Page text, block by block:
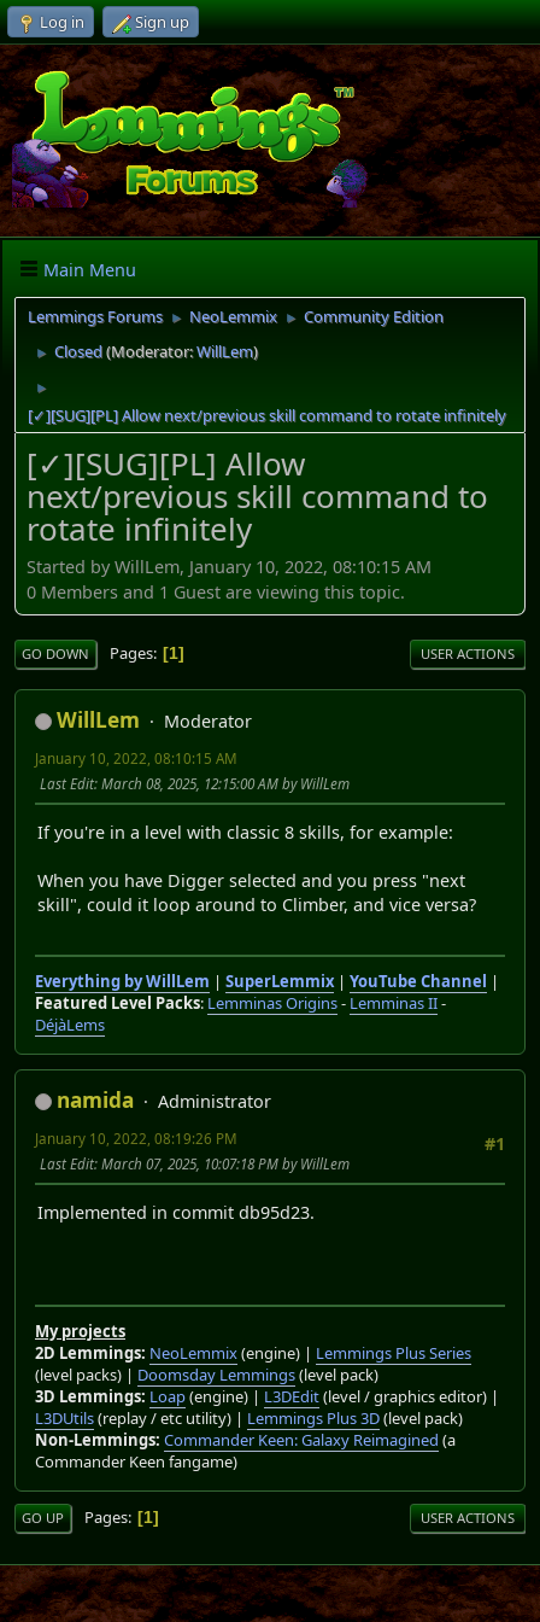
Log in Sign up
Main Menu
Lemmings Forums ► NeoLemmix ► Community Edition
► Closed(Moderator:WillLem)
►
[✓][SUG][PL] Allow next/previous skill command to rotate infinitely
[✓][SUG][PL] Allow
next/previous skill command to
rotate infinitely
Started by WillLem, January 10, 2022, 08:10:15 AM
0 Members and 1 Guest are viewing this topic.
GO DOWN Pages 1 USER ACTIONS
WillLem Moderator
January 10, 2022, 08:10:15 AM
Last Edit: March 08, 2025, 12:15:00 AM by WillLem
If you're in a level with classic 8 skills, for example:
When you have Digger selected and you press "next
skill", could it loop around to Climber, and vice versa?
Everything by WillLem | SuperLemmix| YouTube Channel |
Featured Level Packs: Lemminas Origins- Lemminas II-
DéjàLems
namida
Administrator
#1
January 10, 2022, 08:19:26 PM
Last Edit: March 07, 2025, 10:07:18 PM by WillLem
Implemented in commit db95d23.
My projects
2D Lemmings: NeoLemmix(engine) | Lemmings Plus Series
(level packs) | Doomsday Lemmings(level pack)
3D Lemmings: Loap(engine) | L3DEdit(level / graphics editor) |
L3DUtils(replay / etc utility) | Lemmings Plus 3D(level pack)
Non-Lemmings: Commander Keen: Galaxy Reimagined (a
Commander Keen fangame)
GO UP Pages 1 USER ACTIONS